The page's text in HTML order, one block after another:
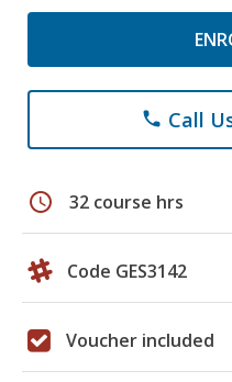
phone Call
schedule 32 course hrs
Code GES3142
Voucher included